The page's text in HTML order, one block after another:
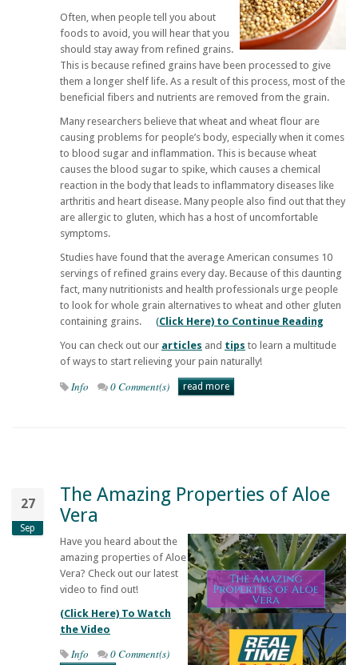
Often, when people tell you about
foods to avoid, you will hear that you
should stay away from refined grains.
This is because refined grains have been processed to give
them a longer shelf life. As a result of this process, most of the
beneficial fibers and nutrients are removed from the grain.
Many researchers believe that wheat and wheat flour are
causing problems for people’s body, especially when it comes
to blood sugar and inflammation. This is because wheat
causes the blood sugar to spike, which causes a chemical
reaction in the body that leads to inflammatory diseases like
arthritis and heart disease. Many people also find out that they
are allergic to gluten, which has a host of uncomfortable
symptoms.
Studies have found that the average American consumes 10
servings of refined grains every day. Because of this daunting
fact, many nutritionists and health professionals urge people
to look for whole grain alternatives to wheat and other gluten
containing grains.
(Click Here) to Continue Reading
You can check out our articles and tips to learn a multitude
of ways to start relieving your pain naturally!
Info 0 Comment(s) read more
27
Sep
The Amazing Properties of Aloe
Vera
Have you heard about the
amazing properties of Aloe
Vera? Check out our latest
video to find out!
(Click Here) To Watch
the Video
Info 0 Comment(s)